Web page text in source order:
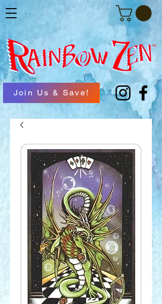
Join Us & Save!